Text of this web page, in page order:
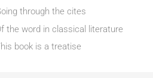
through the cites
the word in classical literature
book is a treatise